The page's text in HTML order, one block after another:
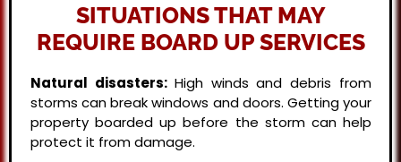
SITUATIONS THAT MAY
REQUIRE BOARD UP SERVICES
Natural disasters: High winds and debris from
storms can break windows and doors. Getting your
property boarded up before the storm can help
protect it from damage.